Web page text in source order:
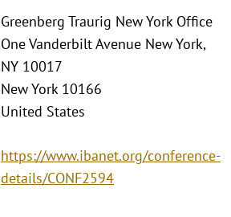
Greenberg Traurig New York Office
One Vanderbilt Avenue New York,
NY 10017
New York 10166
United States
https://www.ibanet.org/conference-
details/CONF2594